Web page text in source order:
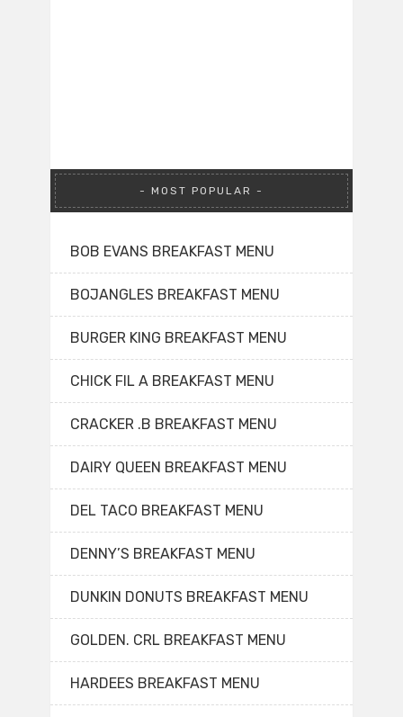
MOST POPULAR
BOB EVANS BREAKFAST MENU
BOJANGLES BREAKFAST MENU
BURGER KING BREAKFAST MENU
CHICK FIL A BREAKFAST MENU
CRACKER .B BREAKFAST MENU
DAIRY QUEEN BREAKFAST MENU
DEL TACO BREAKFAST MENU
DENNY’S BREAKFAST MENU
DUNKIN DONUTS BREAKFAST MENU
GOLDEN. CRL BREAKFAST MENU
HARDEES BREAKFAST MENU